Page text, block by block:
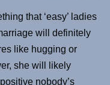
that ‘easy’ ladies
will definitely
like hugging or
she will likely
nobody’s